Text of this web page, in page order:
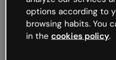
Try refreshing the page
try your luck later.
options according to
browsing habits. You
in the cookies policy.